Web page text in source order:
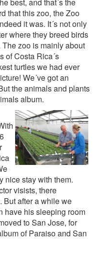
that this zoo, the Zoo
it was. It´s not only
where they breed birds
zoo is mainly about
of Costa Rica´s
turtles we had ever
We´ve got an
the animals and plants
album.
nice stay with them.
visists, there
But after a while we
have his sleeping room
to San Jose, for
of Paraisoand San